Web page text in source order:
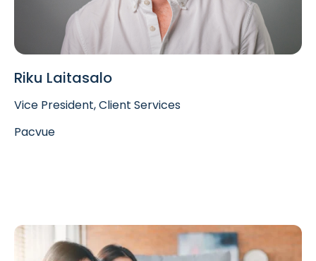
Riku Laitasalo
Vice President, Client Services
Pacvue